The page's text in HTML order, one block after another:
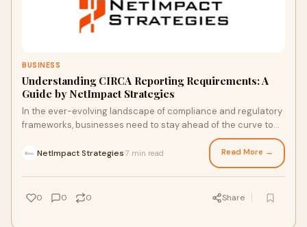
BUSINESS
Understanding CIRCA Reporting Requirements: A
Guide by NetImpact Strategies
In the ever-evolving landscape of compliance and regulatory
frameworks, businesses need to stay ahead of the curve to
NetImpact Strategies 7 min read Read More →
0 0 0 Share